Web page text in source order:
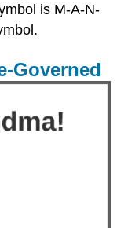
is M-A-N-
Governed